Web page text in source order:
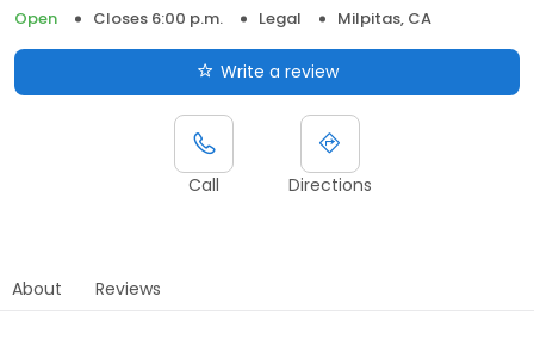
Open
Closes 6:00 p.m. Legal Milpitas, CA
Write a review
Call Directions
About Reviews